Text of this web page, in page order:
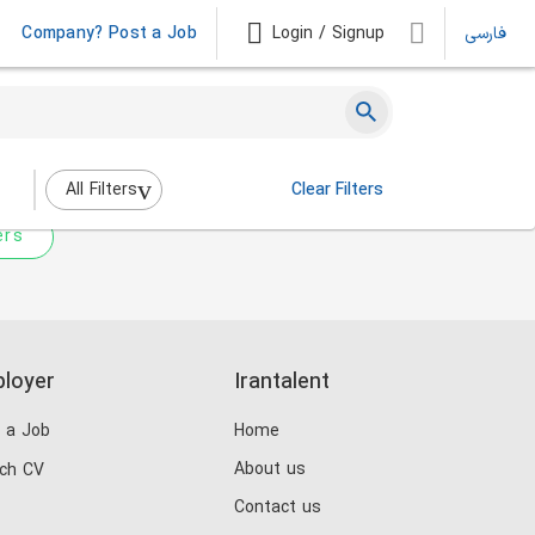
Company? Post a Job Login / Signup فارسی
All Filters Clear Filters
the filters above.
Job
CV
Irantalent
Home
About us
Contact us